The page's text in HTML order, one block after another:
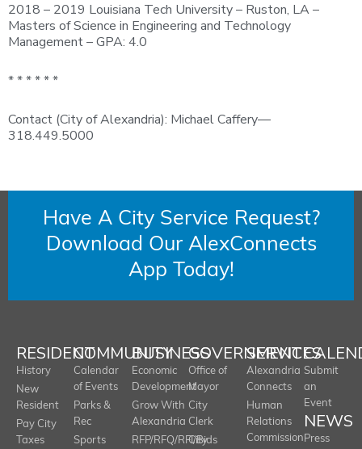
2018 – 2019 Louisiana Tech University – Ruston, LA –
Masters of Science in Engineering and Technology
Management – GPA: 4.0
* * * * * *
Contact (City of Alexandria): Michael Caffery—
318.449.5000
Have A City Service Request?
Download Our AlexConnects
App Today!
RESIDENT
History
New
Resident
Pay City
Taxes
COMMUNITY
Calendar
of Events
Parks &
Rec
Sports
BUSINESS
Economic
Development
Grow With
Alexandria
RFP/RFQ/RFI/Bids
GOVERNMENT
Office of
Mayor
City
Clerk
City
SERVICES
Alexandria
Connects
Human
Relations
Commission
Submit
an
Event
NEWS
Press